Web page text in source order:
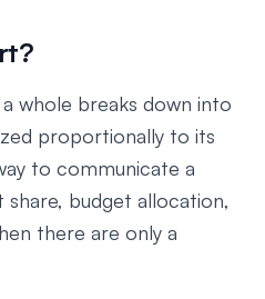
whole breaks down into
proportionally to its
to communicate a
budget allocation,
there are only a